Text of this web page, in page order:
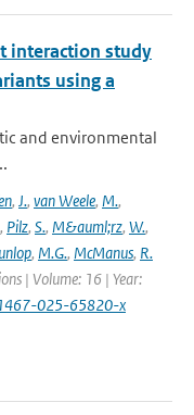
interaction study
using a
and environmental
, J., van Weele, M.,
, Pilz, S., M&auml;rz, W.,
, M.G., McManus, R.
| Volume: 16 | Year:
025-65820-x